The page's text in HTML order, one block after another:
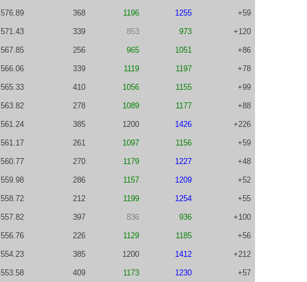
576.89 368 1196 1255 +59
571.43 339 853 973 +120
567.85 256 965 1051 +86
566.06 339 1119 1197 +78
565.33 410 1056 1155 +99
563.82 278 1089 1177 +88
561.24 385 1200 1426 +226
561.17 261 1097 1156 +59
560.77 270 1179 1227 +48
559.98 286 1157 1209 +52
558.72 212 1199 1254 +55
557.82 397 836 936 +100
556.76 226 1129 1185 +56
554.23 385 1200 1412 +212
553.58 409 1173 1230 +57